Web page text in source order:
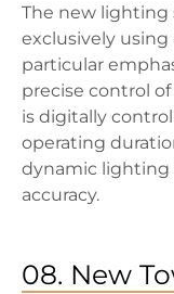
The new
exclusively
particular
precise control
is digitally
operating
dynamic lighting
accuracy.
08. New